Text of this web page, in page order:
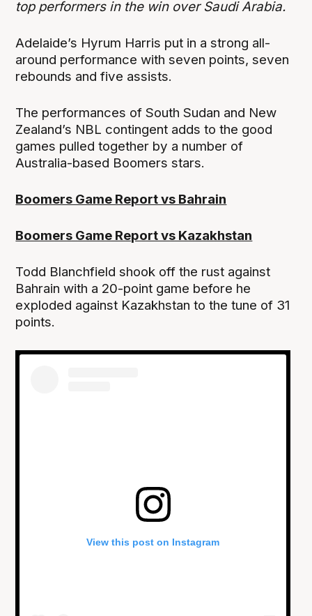
top performers in the win over Saudi Arabia.
Adelaide’s Hyrum Harris put in a strong all-
around performance with seven points, seven
rebounds and five assists.
The performances of South Sudan and New
Zealand’s NBL contingent adds to the good
games pulled together by a number of
Australia-based Boomers stars.
Boomers Game Report vs Bahrain
Boomers Game Report vs Kazakhstan
Todd Blanchfield shook off the rust against
Bahrain with a 20-point game before he
exploded against Kazakhstan to the tune of 31
points.
View this post on Instagram